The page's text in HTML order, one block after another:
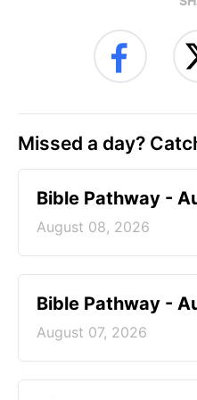
Missed a day?
Bible Pathway -
August 08, 2026
Bible Pathway -
August 07, 2026